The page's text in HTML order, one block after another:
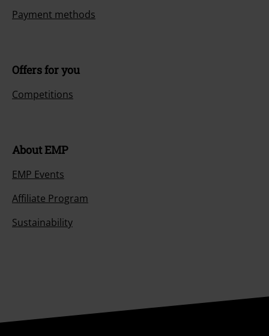
Payment methods
Offers for you
Competitions
About EMP
EMP Events
Affiliate Program
Sustainability